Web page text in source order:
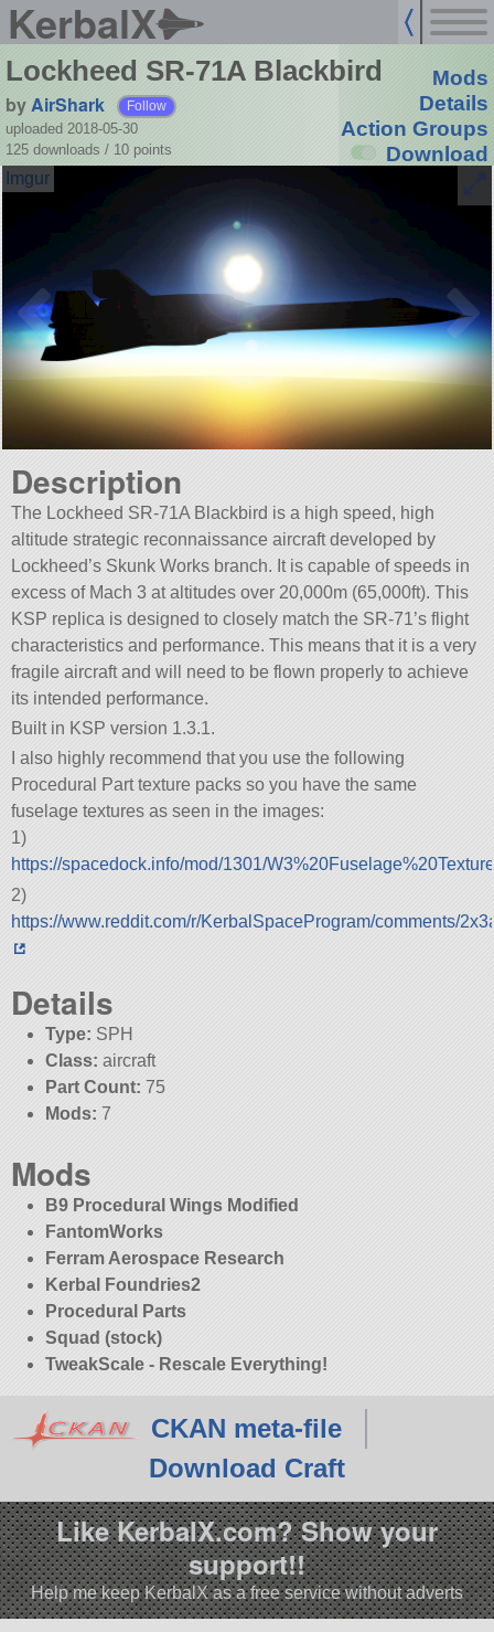
KerbalX
Lockheed SR-71A Blackbird
byAirShark Follow
uploaded 2018-05-30
125 downloads / 10 points
Mods
Details
Action Groups
Download
Description
The Lockheed SR-71A Blackbird is a high speed, high
altitude strategic reconnaissance aircraft developed by
Lockheed’s Skunk Works branch. It is capable of speeds in
excess of Mach 3 at altitudes over 20,000m (65,000ft). This
KSP replica is designed to closely match the SR-71’s flight
characteristics and performance. This means that it is a very
fragile aircraft and will need to be flown properly to achieve
its intended performance.
Built in KSP version 1.3.1.
I also highly recommend that you use the following
Procedural Part texture packs so you have the same
fuselage textures as seen in the images:
1)
https://spacedock.info/mod/1301/
2)
https://www.reddit.com/r/KerbalSpaceProgram/comments/
Details
Type: SPH
Class: aircraft
Part Count: 75
Mods: 7
Mods
B9 Procedural Wings Modified
FantomWorks
Ferram Aerospace Research
Kerbal Foundries2
Procedural Parts
Squad (stock)
TweakScale - Rescale Everything!
CKAN meta-file
Download Craft
Like KerbalX.com? Show your
support!!
Help me keep KerbalX as a free service without adverts